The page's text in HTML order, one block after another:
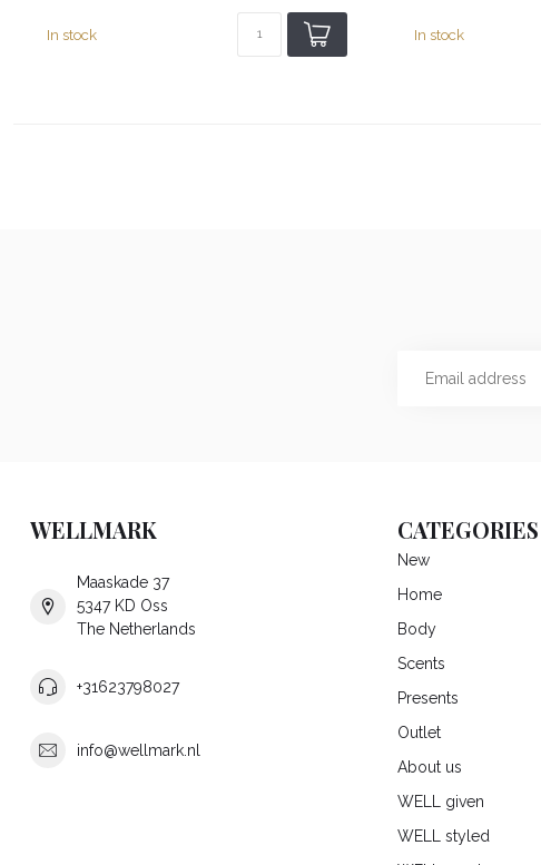
In stock In stock
WELLMARK
Maaskade 37
5347 KD Oss
The Netherlands
+31623798027
info@wellmark.nl
CATEGORIES
New
Home
Body
Scents
Presents
Outlet
About us
WELL given
WELL styled